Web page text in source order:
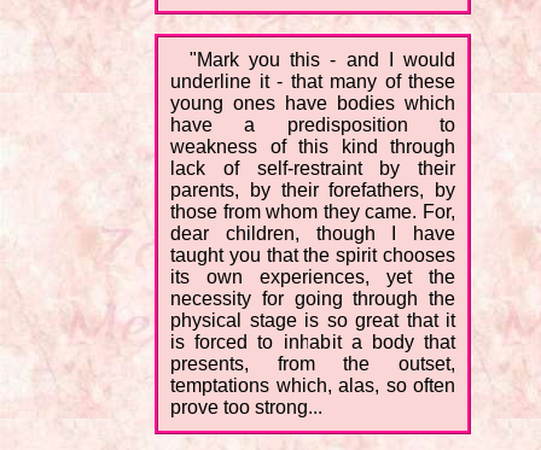
"Mark you this - and I would
underline it - that many of these
young ones have bodies which
have a predisposition to
weakness of this kind through
lack of self-restraint by their
parents, by their forefathers, by
those from whom they came. For,
dear children, though I have
taught you that the spirit chooses
its own experiences, yet the
necessity for going through the
physical stage is so great that it
is forced to inhabit a body that
presents, from the outset,
temptations which, alas, so often
prove too strong...